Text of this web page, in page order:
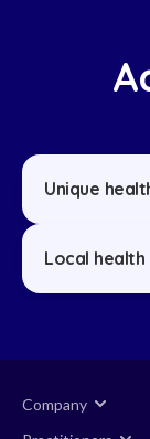
Unique
Local health
Company